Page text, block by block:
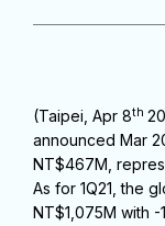
(Taipei, Apr 8th
announced Mar
NT$467M,
As for 1Q21, the
NT$1,075M with